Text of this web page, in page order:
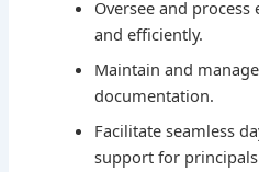
Oversee and
and efficiently.
Maintain and
documentation.
Facilitate seamless
support for